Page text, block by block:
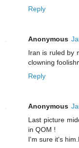
Reply
Anonymous
Iran is ruled by
clowning
Reply
Anonymous
Last picture
in QOM !
I'm sure it's